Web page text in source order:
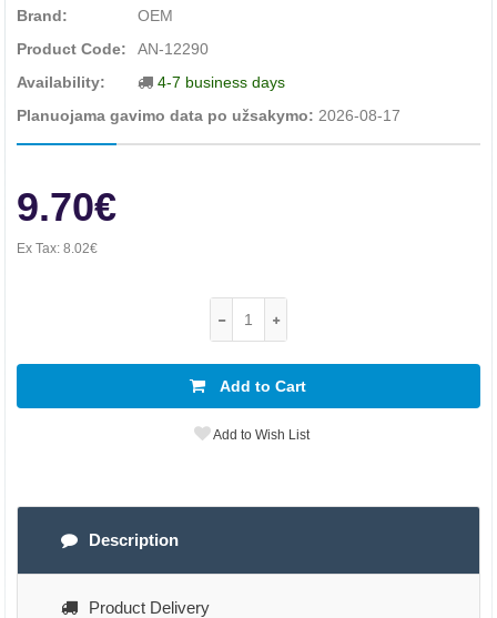
Brand:
OEM
Product Code:
AN-12290
Availability:
4-7 business days
Planuojama gavimo data po užsakymo: 2026-08-17
9.70€
Ex Tax: 8.02€
Add to Cart
Add to Wish List
Description
Product Delivery